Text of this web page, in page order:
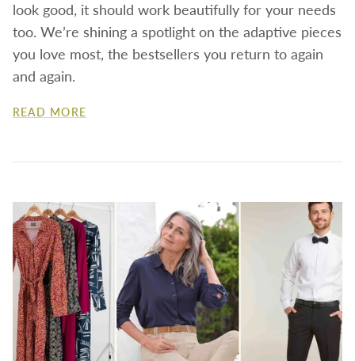
look good, it should work beautifully for your needs
too. We’re shining a spotlight on the adaptive pieces
you love most, the bestsellers you return to again
and again.
READ MORE